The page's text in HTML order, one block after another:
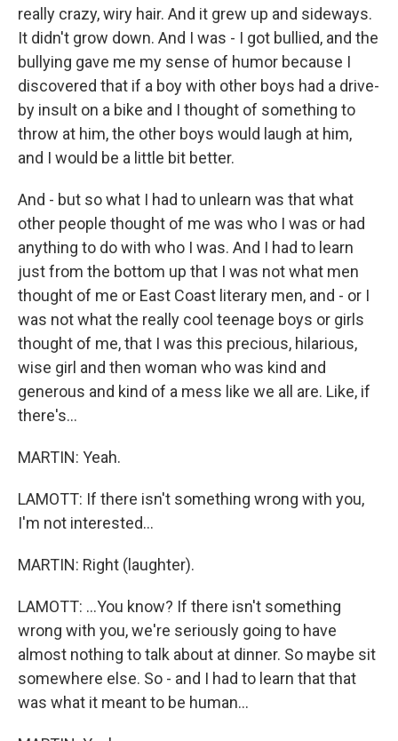
really crazy, wiry hair. And it grew up and sideways.
It didn't grow down. And I was - I got bullied, and the
bullying gave me my sense of humor because I
discovered that if a boy with other boys had a drive-
by insult on a bike and I thought of something to
throw at him, the other boys would laugh at him,
and I would be a little bit better.
And - but so what I had to unlearn was that what
other people thought of me was who I was or had
anything to do with who I was. And I had to learn
just from the bottom up that I was not what men
thought of me or East Coast literary men, and - or I
was not what the really cool teenage boys or girls
thought of me, that I was this precious, hilarious,
wise girl and then woman who was kind and
generous and kind of a mess like we all are. Like, if
there's...
MARTIN: Yeah.
LAMOTT: If there isn't something wrong with you,
I'm not interested...
MARTIN: Right (laughter).
LAMOTT: ...You know? If there isn't something
wrong with you, we're seriously going to have
almost nothing to talk about at dinner. So maybe sit
somewhere else. So - and I had to learn that that
was what it meant to be human...